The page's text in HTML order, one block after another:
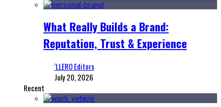
What Really Builds a Brand:
Reputation, Trust & Experience
‘LLERO Editors
July 20, 2026
Recent